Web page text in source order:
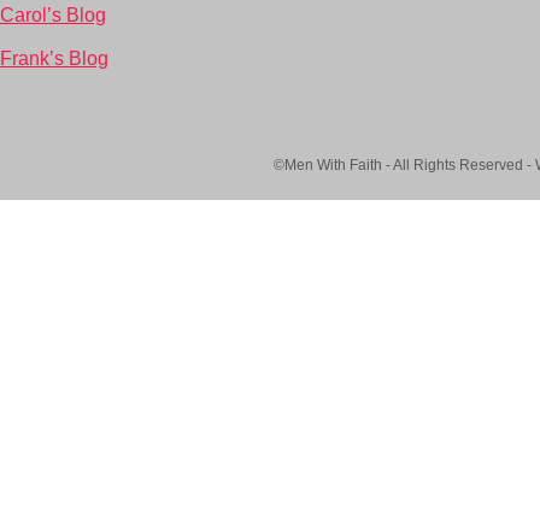
Carol’s Blog
Frank’s Blog
©Men With Faith - All Rights Reserved